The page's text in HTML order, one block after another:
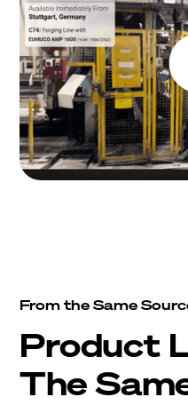
From the Same
Product
The